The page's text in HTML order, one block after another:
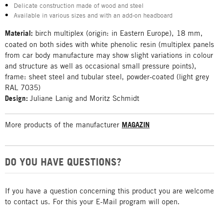
Delicate construction made of wood and steel
Available in various sizes and with an add-on headboard
Material: birch multiplex (origin: in Eastern Europe), 18 mm,
coated on both sides with white phenolic resin (multiplex panels
from car body manufacture may show slight variations in colour
and structure as well as occasional small pressure points),
frame: sheet steel and tubular steel, powder-coated (light grey
RAL 7035)
Design: Juliane Lanig and Moritz Schmidt
More products of the manufacturer MAGAZIN
DO YOU HAVE QUESTIONS?
If you have a question concerning this product you are welcome
to contact us. For this your E-Mail program will open.